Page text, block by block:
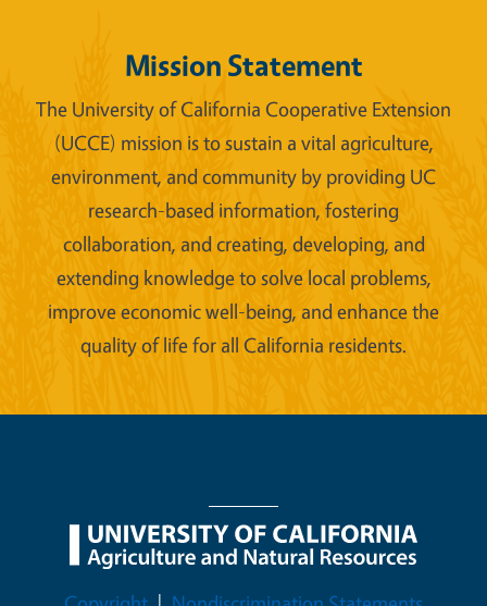
Mission Statement
The University of California Cooperative Extension
(UCCE) mission is to sustain a vital agriculture,
environment, and community by providing UC
research-based information, fostering
collaboration, and creating, developing, and
extending knowledge to solve local problems,
improve economic well-being, and enhance the
quality of life for all California residents.